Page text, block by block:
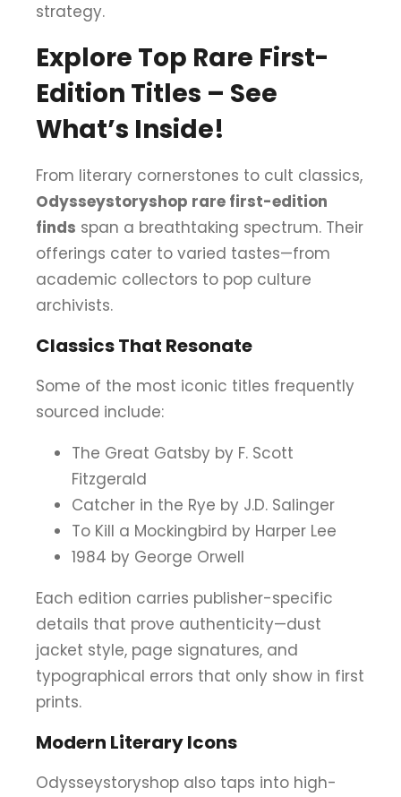
strategy.
Explore Top Rare First-
Edition Titles – See
What’s Inside!
From literary cornerstones to cult classics,
Odysseystoryshop rare first-edition
finds span a breathtaking spectrum. Their
offerings cater to varied tastes—from
academic collectors to pop culture
archivists.
Classics That Resonate
Some of the most iconic titles frequently
sourced include:
The Great Gatsby by F. Scott
Fitzgerald
Catcher in the Rye by J.D. Salinger
To Kill a Mockingbird by Harper Lee
1984 by George Orwell
Each edition carries publisher-specific
details that prove authenticity—dust
jacket style, page signatures, and
typographical errors that only show in first
prints.
Modern Literary Icons
Odysseystoryshop also taps into high-